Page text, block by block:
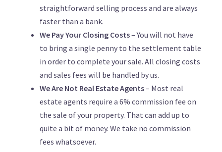
straightforward selling process and are always
faster than a bank.
We Pay Your Closing Costs– You will not have
to bring a single penny to the settlement table
in order to complete your sale. All closing costs
and sales fees will be handled by us.
We Are Not Real Estate Agents– Most real
estate agents require a 6% commission fee on
the sale of your property. That can add up to
quite a bit of money. We take no commission
fees whatsoever.